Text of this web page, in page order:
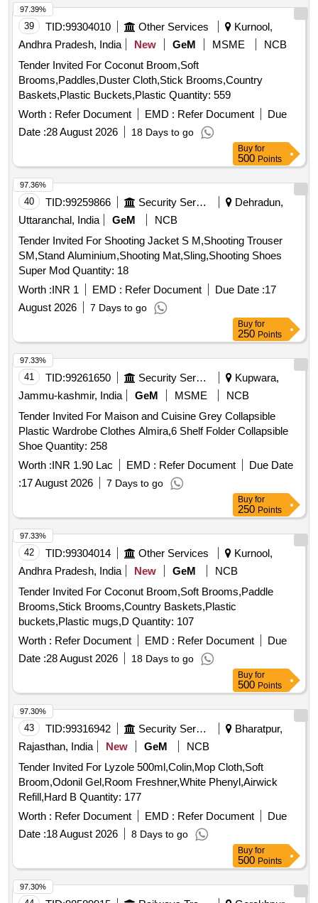
39 TID:99304010 Other Services
Kurnool,
Andhra Pradesh, India
New GeM MSME
NCB
Tender Invited For Coconut Broom,Soft
Brooms,Paddles,Duster Cloth,Stick Brooms,Country
Baskets,Plastic Buckets,Plastic Quantity: 559
Worth : Refer Document EMD : Refer Document
Due
Date :28 August 2026 18 Days to go
97.39%
Buy for
500 Points
40 TID:99259866 Security Services
Dehradun,
Uttaranchal, India
GeM
NCB
Tender Invited For Shooting Jacket S M,Shooting Trouser
SM,Stand Aluminium,Shooting Mat,Sling,Shooting Shoes
Super Mod Quantity: 18
Worth :INR 1 EMD : Refer Document Due Date :17
August 2026
7 Days to go
97.36%
Buy for
250 Points
41 TID:99261650 Security Services
Kupwara,
Jammu-kashmir, India
GeM MSME
NCB
Tender Invited For Maison and Cuisine Grey Collapsible
Plastic Wardrobe Clothes Almira,6 Shelf Folder Collapsible
Shoe Quantity: 258
Worth :INR 1.90 Lac EMD : Refer Document
Due Date
:17 August 2026 7 Days to go
97.33%
Buy for
250 Points
42 TID:99304014 Other Services
Kurnool,
Andhra Pradesh, India
New GeM
NCB
Tender Invited For Coconut Broom,Soft Brooms,Paddle
Brooms,Stick Brooms,Country Baskets,Plastic
buckets,Plastic mugs,D Quantity: 107
Worth : Refer Document EMD : Refer Document
Due
Date :28 August 2026 18 Days to go
97.33%
Buy for
500 Points
43 TID:99316942 Security Services
Bharatpur,
Rajasthan, India
New GeM
NCB
Tender Invited For Lyzole 500ml,Colin,Mop Cloth,Soft
Broom,Odonil Gel,Room Freshner,White Phenyl,Airwick
Refill,Hard B Quantity: 177
Worth : Refer Document EMD : Refer Document
Due
Date :18 August 2026 8 Days to go
97.30%
Buy for
500 Points
97.30%